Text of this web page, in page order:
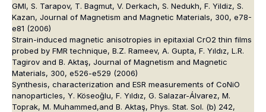
GMI, S. Tarapov, T. Bagmut, V. Derkach, S. Nedukh, F. Yildiz, S.
Kazan, Journal of Magnetism and Magnetic Materials, 300, e78-
e81 (2006)
Strain-induced magnetic anisotropies in epitaxial CrO2 thin films
probed by FMR technique, B.Z. Rameev, A. Gupta, F. Yıldız, L.R.
Tagirov and B. Aktaş, Journal of Magnetism and Magnetic
Materials, 300, e526-e529 (2006)
Synthesis, characterization and ESR measurements of CoNiO
nanoparticles, Y. Köseoğlu, F. Yıldız, G. Salazar-Álvarez, M.
Toprak, M. Muhammed,and B. Aktaş, Phys. Stat. Sol. (b) 242,